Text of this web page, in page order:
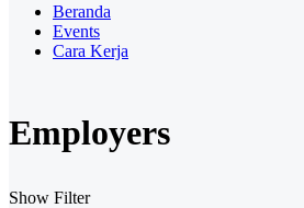
Beranda
Events
Cara Kerja
Employers
Show Filter